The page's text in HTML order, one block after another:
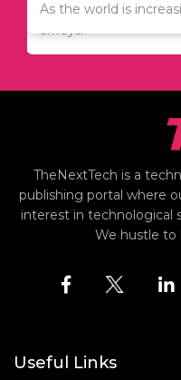
As the world is
Since relocation is
always..
TheNextTech is a
publishing portal where
interest in technological
We hustle to
Useful Links